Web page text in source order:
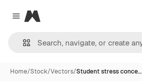
Close menu
Magnific
Home/Stock/Vectors/Student stress conce…